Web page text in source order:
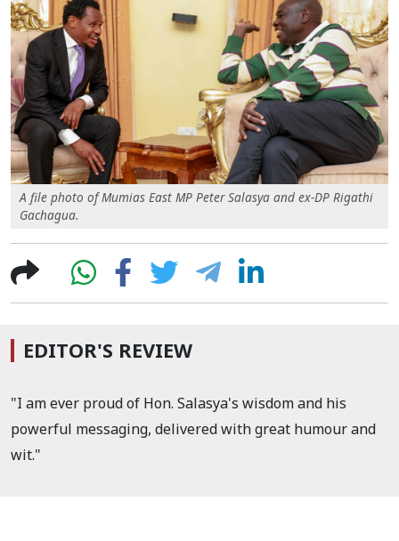
A file photo of Mumias East MP Peter Salasya and ex-DP Rigathi
Gachagua.
EDITOR'S REVIEW
"I am ever proud of Hon. Salasya's wisdom and his
powerful messaging, delivered with great humour and
wit."